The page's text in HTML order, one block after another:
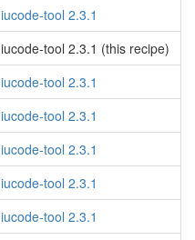
iucode-tool 2.3.1
iucode-tool 2.3.1 (this recipe)
iucode-tool 2.3.1
iucode-tool 2.3.1
iucode-tool 2.3.1
iucode-tool 2.3.1
iucode-tool 2.3.1